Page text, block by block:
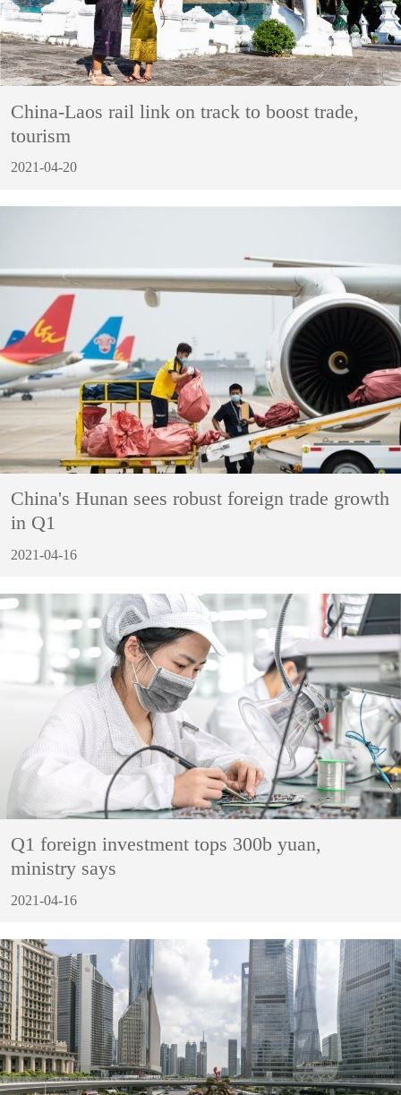
China-Laos rail link on track to boost trade,
tourism
2021-04-20
China's Hunan sees robust foreign trade growth
in Q1
2021-04-16
Q1 foreign investment tops 300b yuan,
ministry says
2021-04-16